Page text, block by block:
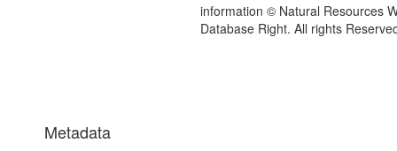
information © Natural Resources
Database Right. All rights
Metadata